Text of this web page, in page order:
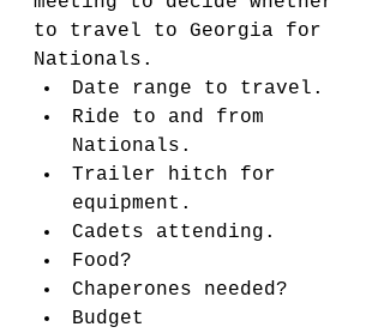
to travel to Georgia for
Nationals.
Date range to travel.
Ride to and from
Nationals.
Trailer hitch for
equipment.
Cadets attending.
Food?
Chaperones needed?
Budget